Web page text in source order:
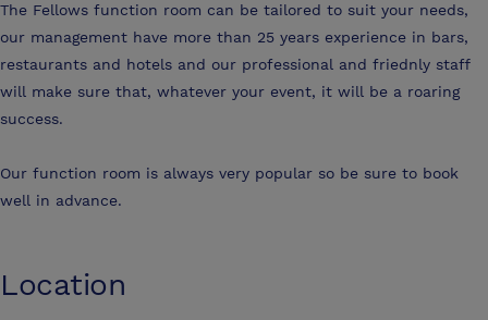
The Fellows function room can be tailored to suit your needs,
our management have more than 25 years experience in bars,
restaurants and hotels and our professional and friednly staff
will make sure that, whatever your event, it will be a roaring
success.
Our function room is always very popular so be sure to book
well in advance.
Location